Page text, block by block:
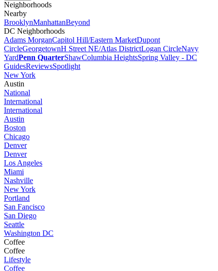
Neighborhoods
Nearby
BrooklynManhattanBeyond
DC Neighborhoods
Adams MorganCapitol Hill/Eastern MarketDupont
CircleGeorgetownH Street NE/Atlas DistrictLogan CircleNavy
YardPenn QuarterShawColumbia HeightsSpring Valley - DC
GuidesReviewsSpotlight
New York
Austin
National
International
International
Austin
Boston
Chicago
Denver
Denver
Los Angeles
Miami
Nashville
New York
Portland
San Fancisco
San Diego
Seattle
Washington DC
Coffee
Coffee
Lifestyle
Coffee